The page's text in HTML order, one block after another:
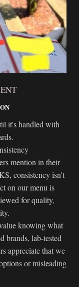
it's handled with
mention in their
consistency isn't
on our menu is
for quality,
knowing what
brands, lab-tested
appreciate that we
or misleading